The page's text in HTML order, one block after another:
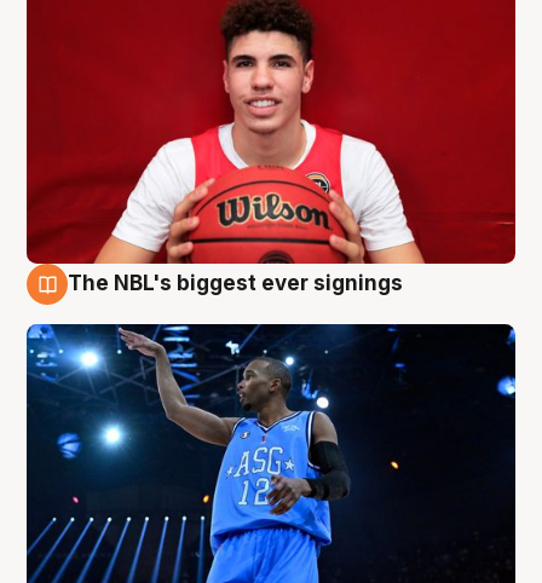
The NBL's biggest ever signings